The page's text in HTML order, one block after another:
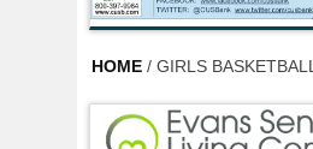
HOME / GIRLS BASKETBALL